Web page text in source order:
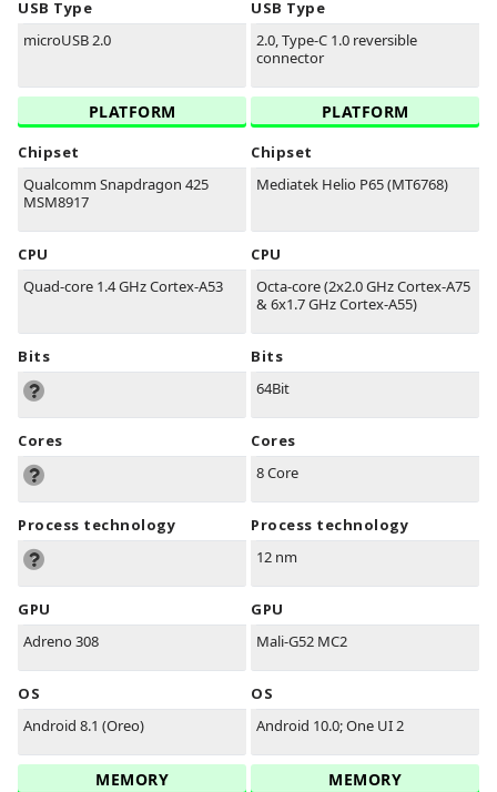
USB Type
microUSB 2.0
PLATFORM
Chipset
Qualcomm Snapdragon 425
MSM8917
CPU
Quad-core 1.4 GHz Cortex-A53
Bits
Cores
Process technology
GPU
Adreno 308
OS
Android 8.1 (Oreo)
MEMORY
USB Type
2.0, Type-C 1.0 reversible
connector
PLATFORM
Chipset
Mediatek Helio P65 (MT6768)
CPU
Octa-core (2x2.0 GHz Cortex-A75
& 6x1.7 GHz Cortex-A55)
Bits
64Bit
Cores
8 Core
Process technology
12 nm
GPU
Mali-G52 MC2
OS
Android 10.0; One UI 2
MEMORY